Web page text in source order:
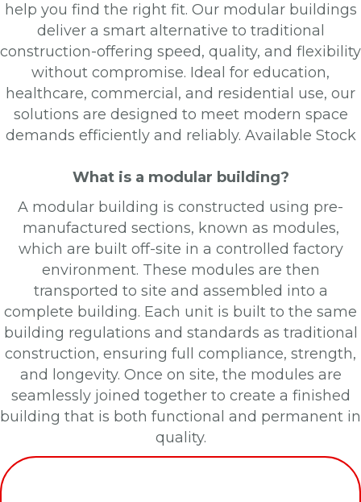
help you find the right fit. Our modular buildings
deliver a smart alternative to traditional
construction-offering speed, quality, and flexibility
without compromise. Ideal for education,
healthcare, commercial, and residential use, our
solutions are designed to meet modern space
demands efficiently and reliably. Available Stock
What is a modular building?
A modular building is constructed using pre-
manufactured sections, known as modules,
which are built off-site in a controlled factory
environment. These modules are then
transported to site and assembled into a
complete building. Each unit is built to the same
building regulations and standards as traditional
construction, ensuring full compliance, strength,
and longevity. Once on site, the modules are
seamlessly joined together to create a finished
building that is both functional and permanent in
quality.